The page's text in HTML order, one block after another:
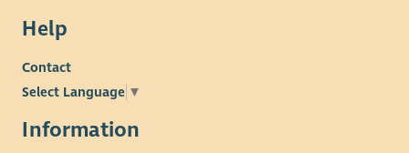
Help
Contact
Select Language ▼
Information